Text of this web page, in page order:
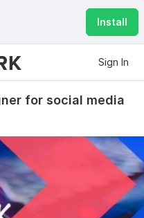
Install
Sign In
for social media